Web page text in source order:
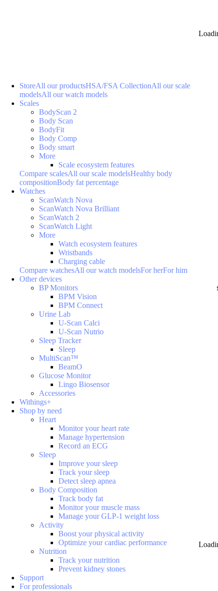
StoreAll our productsHSA/FSA CollectionAll our scale
modelsAll our watch models
Scales
BodyScan 2
Body Scan
BodyFit
Body Comp
Body smart
More
Scale ecosystem features
Compare scalesAll our scale modelsHealthy body
compositionBody fat percentage
Watches
ScanWatch Nova
ScanWatch Nova Brilliant
ScanWatch 2
ScanWatch Light
More
Watch ecosystem features
Wristbands
Charging cable
Compare watchesAll our watch modelsFor herFor him
Other devices
BP Monitors
BPM Vision
BPM Connect
Urine Lab
U-Scan Calci
U-Scan Nutrio
Sleep Tracker
Sleep
MultiScan™
BeamO
Glucose Monitor
Lingo Biosensor
Accessories
Withings+
Shop by need
Heart
Monitor your heart rate
Manage hypertension
Record an ECG
Sleep
Improve your sleep
Track your sleep
Detect sleep apnea
Body Composition
Track body fat
Monitor your muscle mass
Manage your GLP-1 weight loss
Activity
Boost your physical activity
Optimize your cardiac performance
Nutrition
Track your nutrition
Prevent kidney stones
Support
For professionals